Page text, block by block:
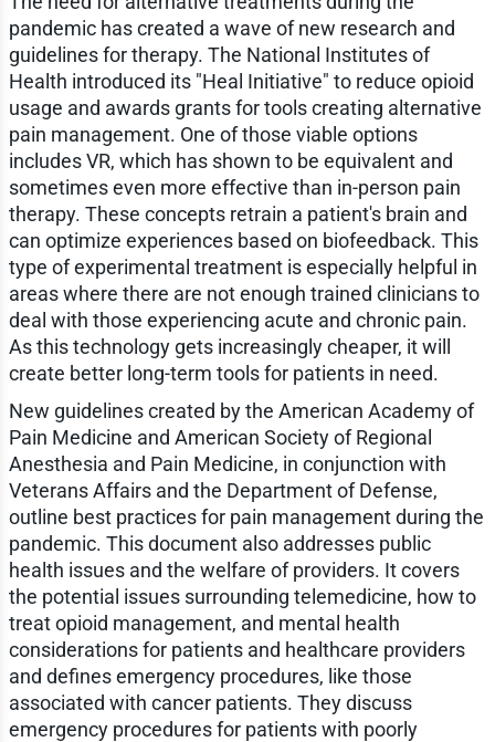
pandemic has created a wave of new research and
guidelines for therapy. The National Institutes of
Health introduced its "Heal Initiative" to reduce opioid
usage and awards grants for tools creating alternative
pain management. One of those viable options
includes VR, which has shown to be equivalent and
sometimes even more effective than in-person pain
therapy. These concepts retrain a patient's brain and
can optimize experiences based on biofeedback. This
type of experimental treatment is especially helpful in
areas where there are not enough trained clinicians to
deal with those experiencing acute and chronic pain.
As this technology gets increasingly cheaper, it will
create better long-term tools for patients in need.
New guidelines created by the American Academy of
Pain Medicine and American Society of Regional
Anesthesia and Pain Medicine, in conjunction with
Veterans Affairs and the Department of Defense,
outline best practices for pain management during the
pandemic. This document also addresses public
health issues and the welfare of providers. It covers
the potential issues surrounding telemedicine, how to
treat opioid management, and mental health
considerations for patients and healthcare providers
and defines emergency procedures, like those
associated with cancer patients. They discuss
emergency procedures for patients with poorly